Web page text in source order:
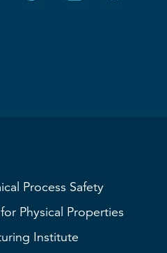
Process Safety
Physical Properties
Institute